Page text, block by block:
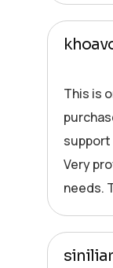
This is
Very
needs.